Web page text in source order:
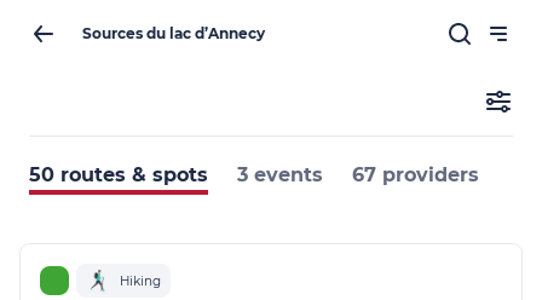
Sources du lac d’Annecy
50 routes & spots 3 events 67 providers
Hiking